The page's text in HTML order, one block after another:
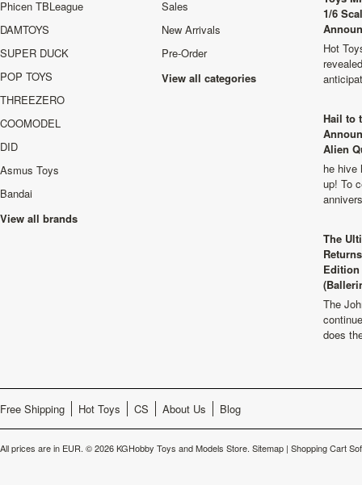
Phicen TBLeague
DAMTOYS
SUPER DUCK
POP TOYS
THREEZERO
COOMODEL
DID
Asmus Toys
Bandai
View all brands
Sales
New Arrivals
Pre-Order
View all categories
1/6
Hot
Hail to
Alien
he hive
up! To
The
The
does
Free Shipping Hot Toys CS About Us Blog
All prices are in EUR. © 2026 KGHobby Toys and Models Store. Sitemap | Shopping Cart